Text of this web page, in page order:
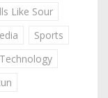
Like Sour
Sports
Technology